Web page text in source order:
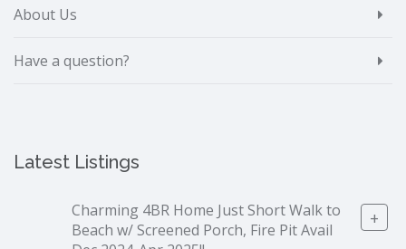
About Us
Have a question?
Latest Listings
Charming 4BR Home Just Short Walk to
Beach w/ Screened Porch, Fire Pit Avail
+